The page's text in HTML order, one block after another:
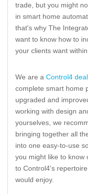
trade, but you might
in smart home
that's why The
want to know how to
your clients want
We are a Control4
complete smart home
upgraded and
working with design
yourselves, we
bringing together all
into one easy-to-use
you might like to know
to Control4's
would enjoy.